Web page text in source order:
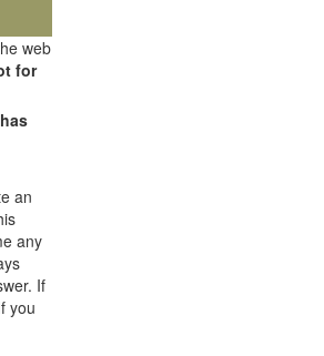
web
for
an
any
If
you